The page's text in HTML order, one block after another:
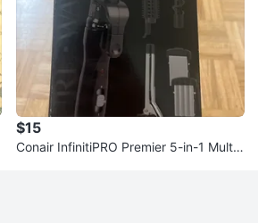
$15
Conair InfinitiPRO Premier 5-in-1 Multi-